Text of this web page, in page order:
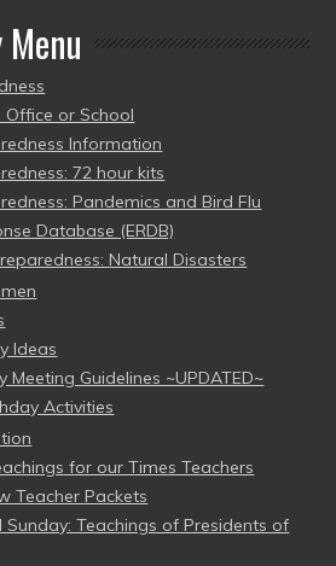
or School
Information
72 hour kits
Pandemics and Bird Flu
Database (ERDB)
Natural Disasters
Ideas
Meeting Guidelines ~UPDATED~
Activities
for our Times Teachers
Teacher Packets
Sunday: Teachings of Presidents of